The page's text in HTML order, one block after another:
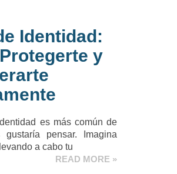
Identidad:
y
es más común de
pensar. Imagina
a cabo tu
READ MORE »